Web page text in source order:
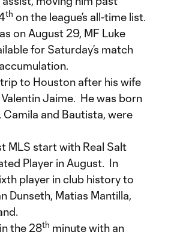
th on the league’s all-time list.
on August 29, MF Luke
for Saturday’s match
to Houston after his wife
Jaime. He was born
Camila and Bautista, were
start with Real Salt
Player in August. In
player in club history to
Dunseth, Matias Mantilla,
the 28th minute with an